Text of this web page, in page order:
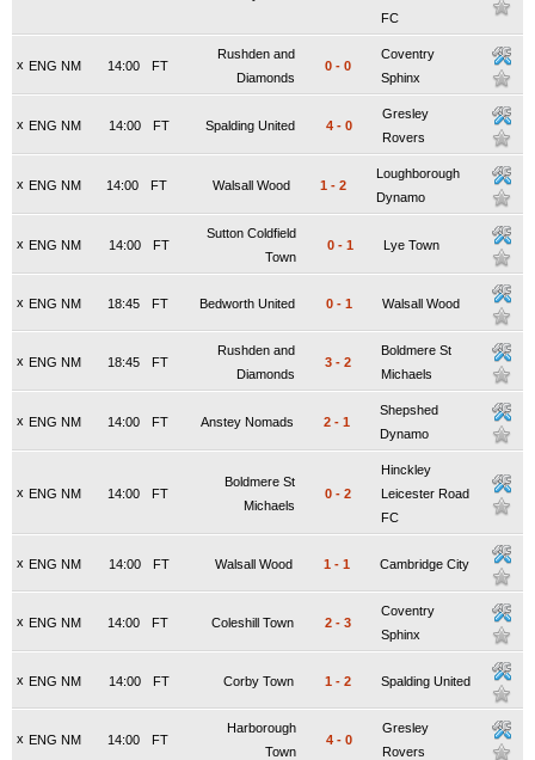
FC
x ENG NM FT
14:00
Rushden and
Diamonds
0 - 0
Coventry
Sphinx
x ENG NM FT
14:00 Spalding United 4 - 0
Gresley
Rovers
x ENG NM FT
14:00 Walsall Wood 1 - 2
Loughborough
Dynamo
x ENG NM FT
14:00
Sutton Coldfield
Town
0 - 1 Lye Town
x ENG NM FT
18:45 Bedworth United 0 - 1 Walsall Wood
x ENG NM FT
18:45
Rushden and
Diamonds
3 - 2
Boldmere St
Michaels
x ENG NM FT
14:00 Anstey Nomads 2 - 1
Shepshed
Dynamo
x ENG NM FT
14:00
Boldmere St
Michaels
0 - 2
Hinckley
Leicester Road
FC
x ENG NM FT
14:00 Walsall Wood 1 - 1 Cambridge City
x ENG NM FT
14:00 Coleshill Town 2 - 3
Coventry
Sphinx
x ENG NM FT
14:00 Corby Town 1 - 2 Spalding United
x ENG NM FT
14:00
Harborough
Town
4 - 0
Gresley
Rovers